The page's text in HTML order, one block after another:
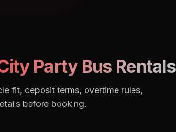
Party Bus Rentals
fit, deposit terms, overtime rules,
before booking.